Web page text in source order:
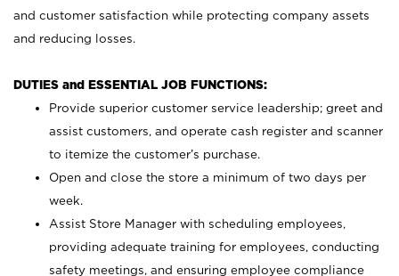
and customer satisfaction while protecting company assets
and reducing losses.
DUTIES and ESSENTIAL JOB FUNCTIONS:
Provide superior customer service leadership; greet and
assist customers, and operate cash register and scanner
to itemize the customer’s purchase.
Open and close the store a minimum of two days per
week.
Assist Store Manager with scheduling employees,
providing adequate training for employees, conducting
safety meetings, and ensuring employee compliance